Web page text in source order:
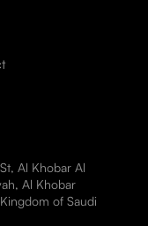
Al Khobar Al
Al Khobar
of Saudi